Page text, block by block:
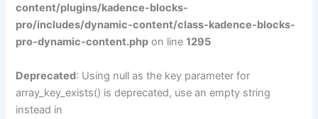
content/plugins/kadence-blocks-
pro/includes/dynamic-content/class-kadence-blocks-
pro-dynamic-content.php on line1295
Deprecated: Using null as the key parameter for
array_key_exists() is deprecated, use an empty string
instead in